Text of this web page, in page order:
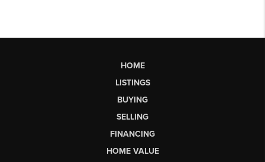
HOME
LISTINGS
BUYING
SELLING
FINANCING
HOME VALUE